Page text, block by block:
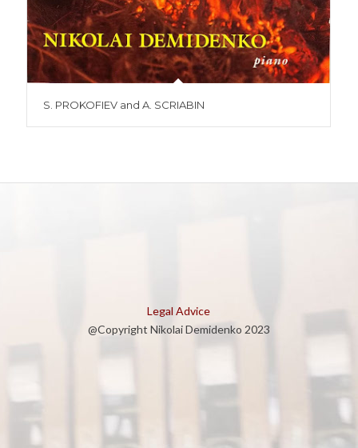
S. PROKOFIEV and A. SCRIABIN
Legal Advice
@Copyright Nikolai Demidenko 2023